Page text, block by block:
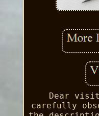
Dear
carefully